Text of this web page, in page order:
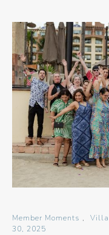
Member Moments , Villa
30, 2025